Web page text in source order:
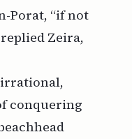
Porat, “if not
Zeira,
irrational,
conquering